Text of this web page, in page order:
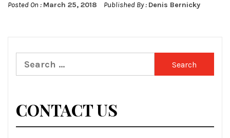
Posted On : March 25, 2018 Published By : Denis Bernicky
Search
for:
CONTACT US